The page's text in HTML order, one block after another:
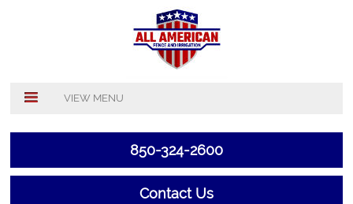
VIEW MENU
850-324-2600
Contact Us